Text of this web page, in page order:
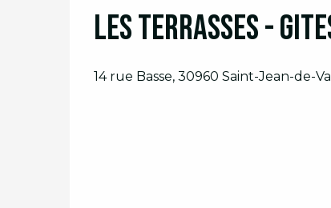
Les Terrasses -
14 rue Basse, 30960 Saint-Jean-de-